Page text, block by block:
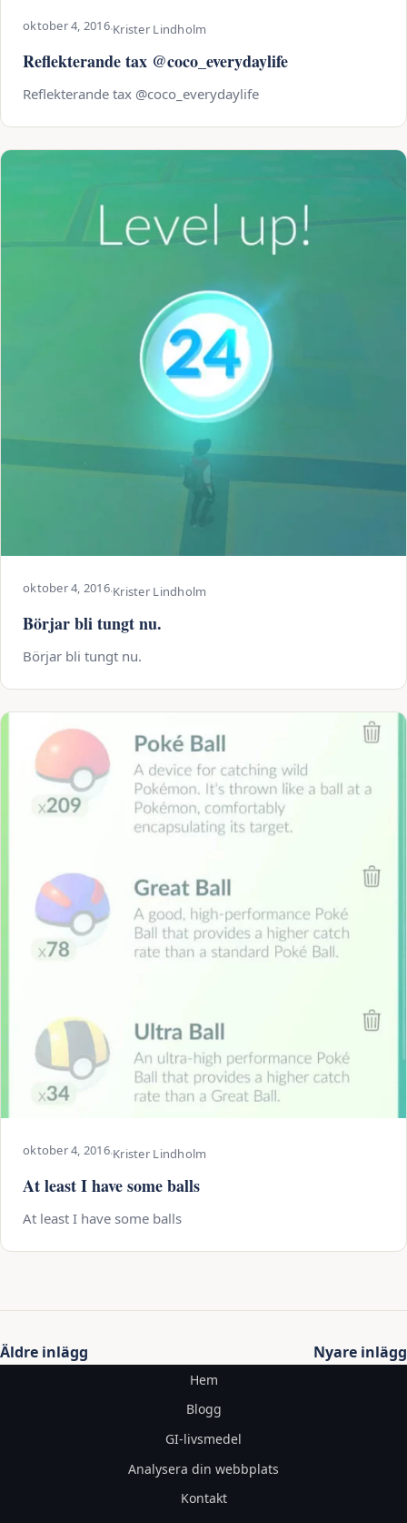
oktober 4, 2016·Krister Lindholm
Reflekterande tax @coco_everydaylife
Reflekterande tax @coco_everydaylife
oktober 4, 2016·Krister Lindholm
Börjar bli tungt nu.
Börjar bli tungt nu.
oktober 4, 2016·Krister Lindholm
At least I have some balls
At least I have some balls
Inläggsnavigering
Äldre inlägg Nyare inlägg
Hem
Blogg
GI-livsmedel
Analysera din webbplats
Kontakt